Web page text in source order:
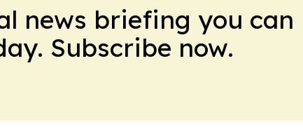
news briefing you can
Subscribe now.